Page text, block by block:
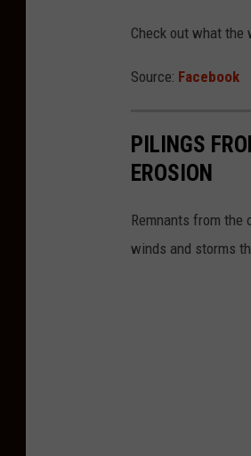
Check out what the
Source: Facebook
PILINGS
EROSION
Remnants from the
winds and storms